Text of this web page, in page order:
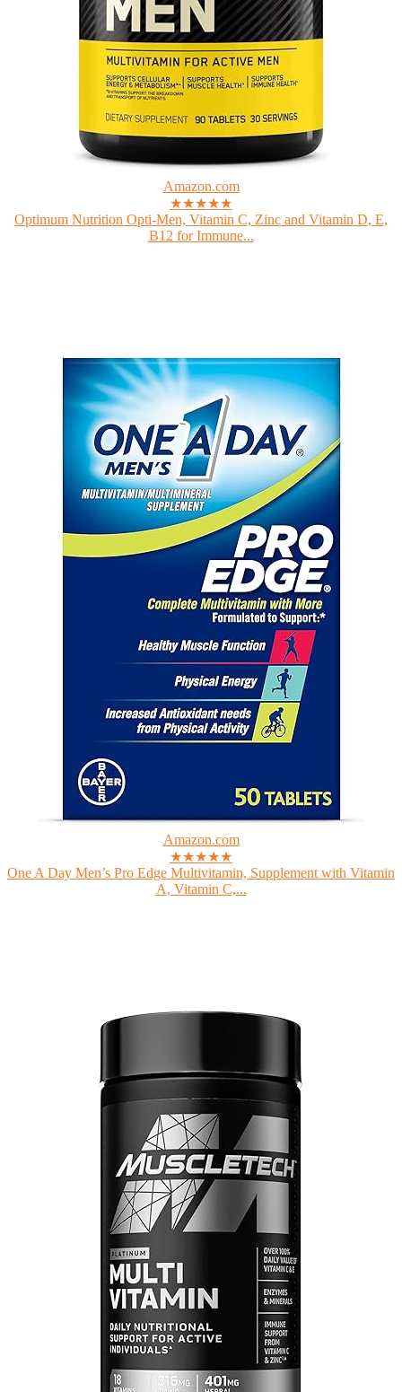
Amazon.com
★★★★★
Optimum Nutrition Opti-Men, Vitamin C, Zinc and Vitamin D, E,
B12 for Immune...
Amazon.com
★★★★★
One A Day Men’s Pro Edge Multivitamin, Supplement with Vitamin
A, Vitamin C,...